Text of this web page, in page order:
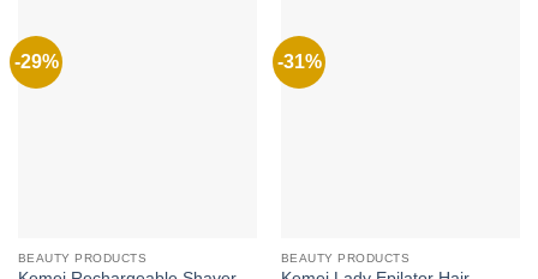
-29%
BEAUTY PRODUCTS
-31%
BEAUTY PRODUCTS